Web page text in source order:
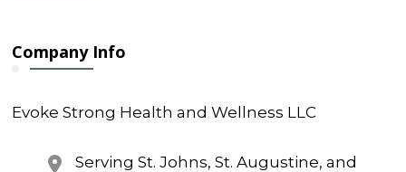
Company Info
Evoke Strong Health and Wellness LLC
Serving St. Johns, St. Augustine, and